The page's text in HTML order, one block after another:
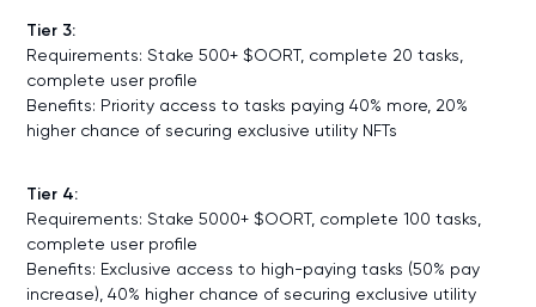
Tier 3:
Requirements: Stake 500+ $OORT, complete 20 tasks,
complete user profile
Benefits: Priority access to tasks paying 40% more, 20%
higher chance of securing exclusive utility NFTs
Tier 4:
Requirements: Stake 5000+ $OORT, complete 100 tasks,
complete user profile
Benefits: Exclusive access to high-paying tasks (50% pay
increase), 40% higher chance of securing exclusive utility